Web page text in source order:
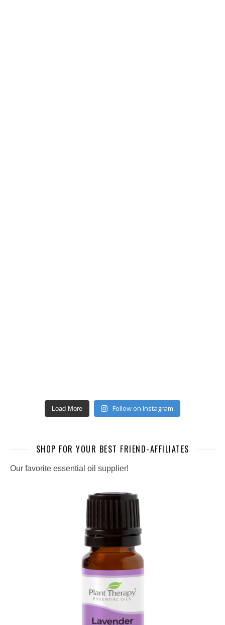
Load More Follow on Instagram
SHOP FOR YOUR BEST FRIEND-AFFILIATES
Our favorite essential oil supplier!